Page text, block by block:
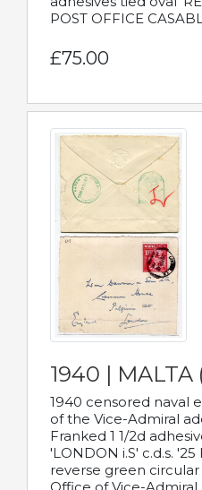
POST OFFICE
£75.00
1940 | MALTA
1940 censored naval
of the Vice-Admiral
Franked 1 1/2d
'LONDON i.S' c.d.s.
reverse green